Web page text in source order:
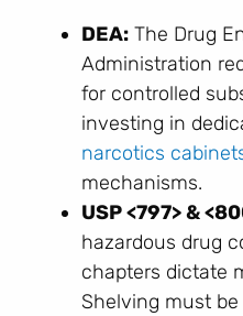
DEA: The Drug
Administration
for controlled
investing in
narcotics
mechanisms.
USP <797> &
hazardous drug
chapters dictate
Shelving must